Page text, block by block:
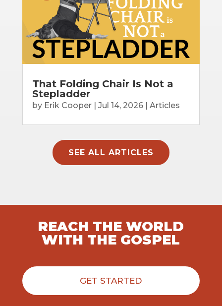
That Folding Chair Is Not a
Stepladder
by Erik Cooper| Jul 14, 2026| Articles
SEE ALL ARTICLES
REACH THE WORLD
WITH THE GOSPEL
GET STARTED